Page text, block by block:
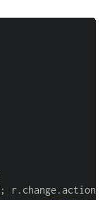
; r.change.actions